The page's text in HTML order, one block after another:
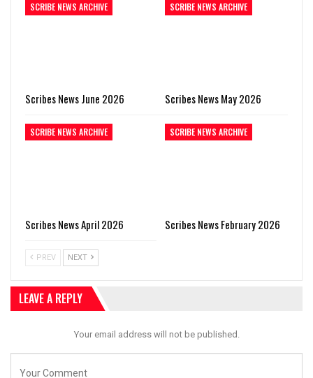
SCRIBE NEWS ARCHIVE
Scribes News June 2026
SCRIBE NEWS ARCHIVE
Scribes News May 2026
SCRIBE NEWS ARCHIVE
Scribes News April 2026
SCRIBE NEWS ARCHIVE
Scribes News February 2026
PREV NEXT
LEAVE A REPLY
Your email address will not be published.